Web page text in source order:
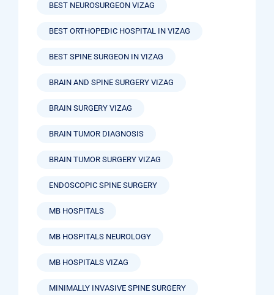
BEST NEUROSURGEON VIZAG
BEST ORTHOPEDIC HOSPITAL IN VIZAG
BEST SPINE SURGEON IN VIZAG
BRAIN AND SPINE SURGERY VIZAG
BRAIN SURGERY VIZAG
BRAIN TUMOR DIAGNOSIS
BRAIN TUMOR SURGERY VIZAG
ENDOSCOPIC SPINE SURGERY
MB HOSPITALS
MB HOSPITALS NEUROLOGY
MB HOSPITALS VIZAG
MINIMALLY INVASIVE SPINE SURGERY